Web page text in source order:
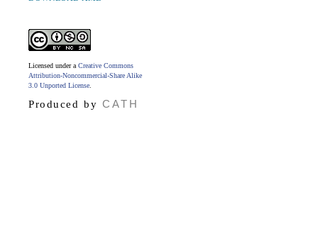
Licensed under a Creative Commons
Attribution-Noncommercial-Share Alike
3.0 Unported License
Produced by CATH